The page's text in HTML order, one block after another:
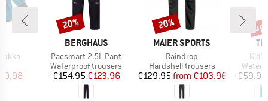
Price
BRAND
BERGHAUS
Item(s)
Pacsmart 2.5L Pant
Product group
Waterproof trousers
Price
€154.95Reduced Price
€123.96
Discount
20%
BRAND
MAIER SPORTS
Item(s)
Raindrop
Product group
Hardshell trousers
Price
€129.95 Reduced Price
from €103.96
Discount
20%
€59.95